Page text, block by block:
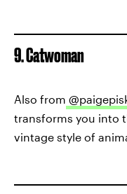
9. Catwoman
Also from
transforms you into
vintage style of